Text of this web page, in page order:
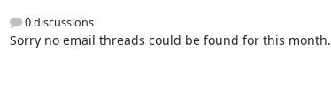
0 discussions
Sorry no email threads could be found for this month.